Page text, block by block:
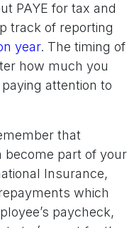
PAYE for tax and
track of reporting
year. The timing of
how much you
attention to
that
become part of your
Insurance,
which
paycheck,